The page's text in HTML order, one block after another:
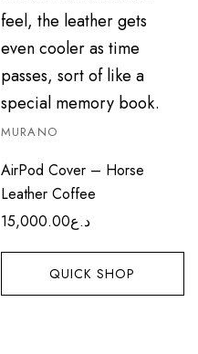
MURANO
AirPod Cover – Horse
Leather Coffee
د.ع15,000.00
QUICK SHOP